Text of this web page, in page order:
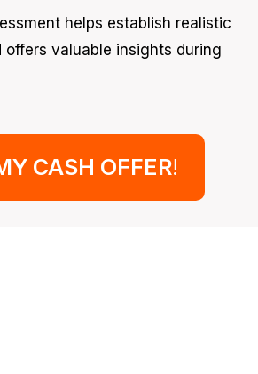
helps establish realistic
offers valuable insights during
CASH OFFER!